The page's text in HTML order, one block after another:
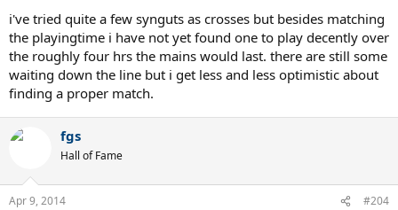
overall: 56/70
the tour bite soft 1.30 is a really playable string indeed. since i like
my stringbeds a little bit more on the crispy side and as i got
around 4 really decent hitting hours of the regular tour bite 1.20,
personally i would rather go for that one, but the performance of
the 1.30 soft is very close.
i've tried quite a few synguts as crosses but besides matching
the playingtime i have not yet found one to play decently over
the roughly four hrs the mains would last. there are still some
waiting down the line but i get less and less optimistic about
finding a proper match.
fgs
Hall of Fame
Apr 9, 2014 #204